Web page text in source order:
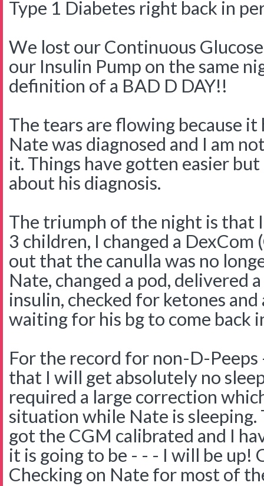
Type 1 Diabetes right back in
We lost our Continuous
our Insulin Pump on the same
definition of a BAD D DAY!!
The tears are flowing because it
Nate was diagnosed and I am
it. Things have gotten easier
about his diagnosis.
The triumph of the night is that
3 children, I changed a DexCom
out that the canulla was no
Nate, changed a pod, delivered
insulin, checked for ketones
waiting for his bg to come back
For the record for non-D-Peeps
that I will get absolutely no
required a large correction
situation while Nate is sleeping.
got the CGM calibrated and I
it is going to be - - - I will be up!
Checking on Nate for most of